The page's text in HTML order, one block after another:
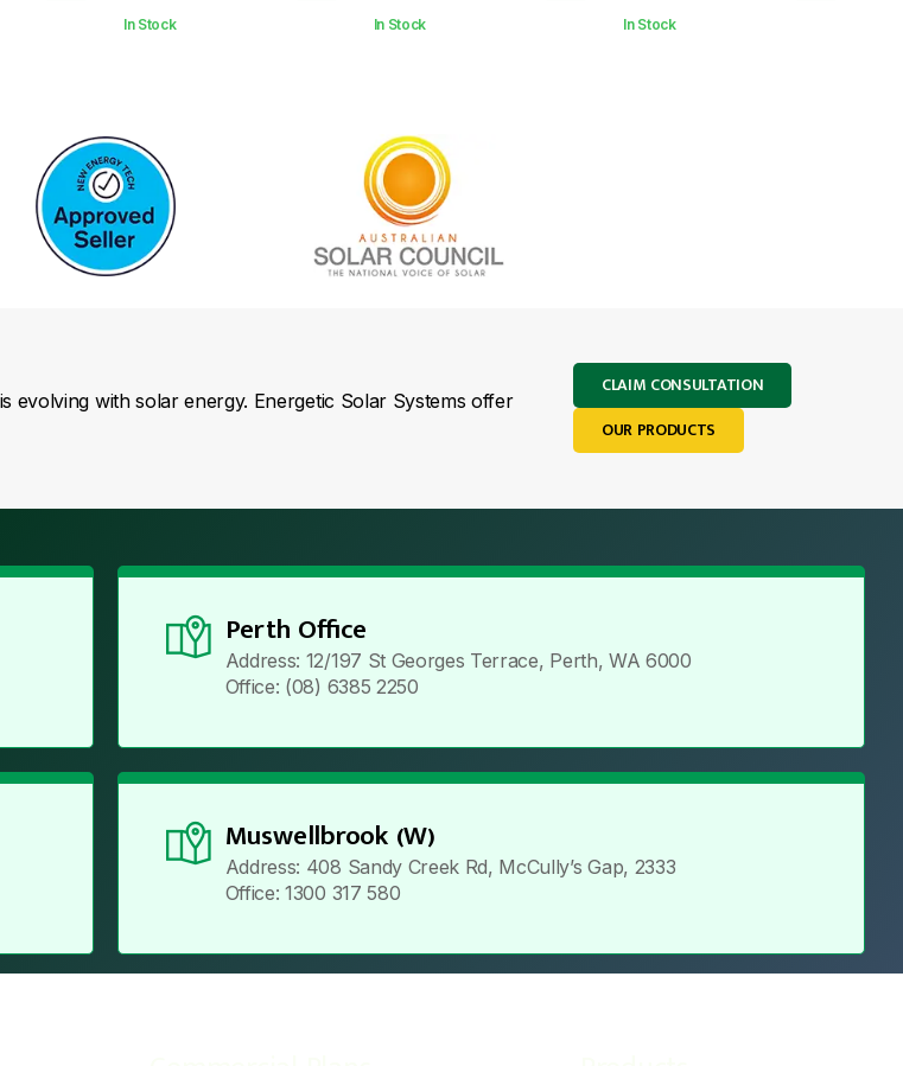
In Stock In Stock In Stock
with solar energy. Energetic Solar Systems offer
CLAIM CONSULTATION
OUR PRODUCTS
Perth Office
Address: 12/197 St Georges Terrace, Perth, WA 6000
Office: (08) 6385 2250
Muswellbrook (W)
Address: 408 Sandy Creek Rd, McCully’s Gap, 2333
Office: 1300 317 580